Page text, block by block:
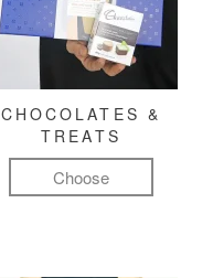
CHOCOLATES &
TREATS
Choose